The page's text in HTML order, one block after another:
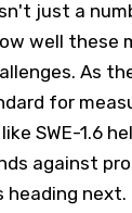
just a
well these
As
for
SWE-1.6
against
heading next.